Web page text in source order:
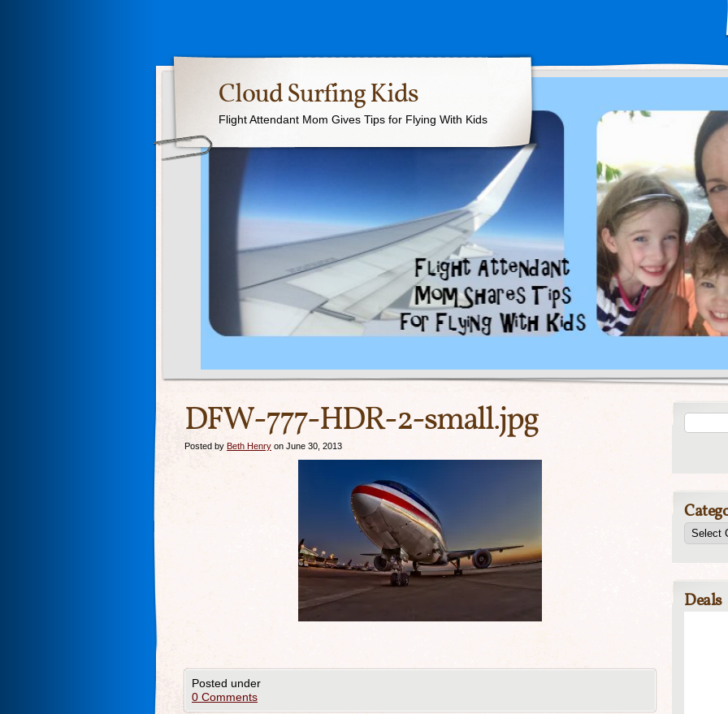
Cloud Surfing Kids
Flight Attendant Mom Gives Tips for Flying With Kids
DFW-777-HDR-2-small.jpg
Posted by Beth Henry on June 30, 2013
Posted under
0 Comments
Deals